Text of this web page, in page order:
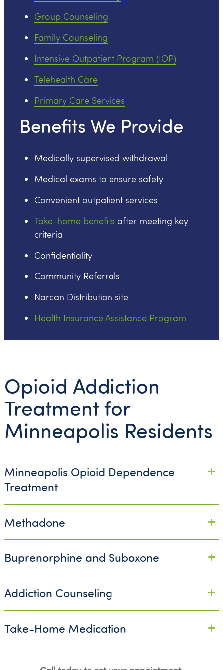
Group Counseling
Family Counseling
Intensive Outpatient Program (IOP)
Telehealth Care
Primary Care Services
Benefits We Provide
Medically supervised withdrawal
Medical exams to ensure safety
Convenient outpatient services
Take-home benefits after meeting key
criteria
Confidentiality
Community Referrals
Narcan Distribution site
Health Insurance Assistance Program
Opioid Addiction
Treatment for
Minneapolis Residents
Minneapolis Opioid Dependence
Treatment
Methadone
Buprenorphine and Suboxone
Addiction Counseling
Take-Home Medication